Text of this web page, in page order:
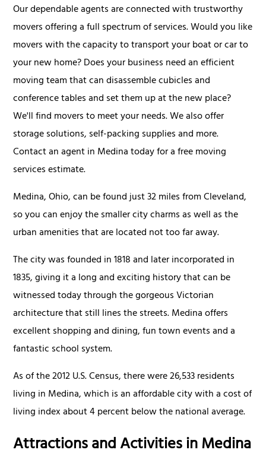
Our dependable agents are connected with trustworthy
movers offering a full spectrum of services. Would you like
movers with the capacity to transport your boat or car to
your new home? Does your business need an efficient
moving team that can disassemble cubicles and
conference tables and set them up at the new place?
We'll find movers to meet your needs. We also offer
storage solutions, self-packing supplies and more.
Contact an agent in Medina today for a free moving
services estimate.
Medina, Ohio, can be found just 32 miles from Cleveland,
so you can enjoy the smaller city charms as well as the
urban amenities that are located not too far away.
The city was founded in 1818 and later incorporated in
1835, giving it a long and exciting history that can be
witnessed today through the gorgeous Victorian
architecture that still lines the streets. Medina offers
excellent shopping and dining, fun town events and a
fantastic school system.
As of the 2012 U.S. Census, there were 26,533 residents
living in Medina, which is an affordable city with a cost of
living index about 4 percent below the national average.
Attractions and Activities in Medina